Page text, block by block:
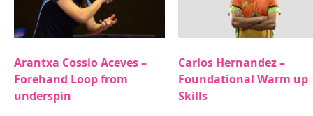
Arantxa Cossio Aceves –
Forehand Loop from
underspin
Carlos Hernandez –
Foundational Warm up
Skills